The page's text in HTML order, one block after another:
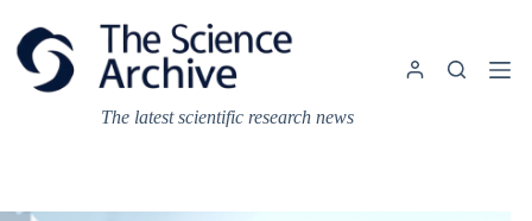
content
The latest scientific research news